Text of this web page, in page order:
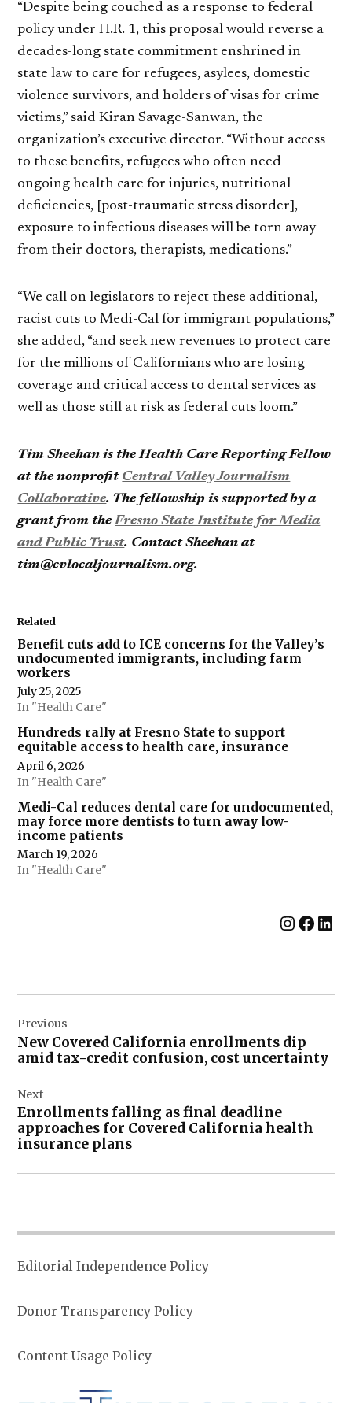
“Despite being couched as a response to federal
policy under H.R. 1, this proposal would reverse a
decades-long state commitment enshrined in
state law to care for refugees, asylees, domestic
violence survivors, and holders of visas for crime
victims,” said Kiran Savage-Sanwan, the
organization’s executive director. “Without access
to these benefits, refugees who often need
ongoing health care for injuries, nutritional
deficiencies, [post-traumatic stress disorder],
exposure to infectious diseases will be torn away
from their doctors, therapists, medications.”
“We call on legislators to reject these additional,
racist cuts to Medi-Cal for immigrant populations,”
she added, “and seek new revenues to protect care
for the millions of Californians who are losing
coverage and critical access to dental services as
well as those still at risk as federal cuts loom.”
Tim Sheehan is the Health Care Reporting Fellow
at the nonprofit Central Valley Journalism
Collaborative. The fellowship is supported by a
grant from theFresno State Institute for Media
and Public Trust. Contact Sheehan at
tim@cvlocaljournalism.org.
Related
Benefit cuts add to ICE concerns for the Valley’s
undocumented immigrants, including farm
workers
July 25, 2025
In "Health Care"
Hundreds rally at Fresno State to support
equitable access to health care, insurance
April 6, 2026
In "Health Care"
Medi-Cal reduces dental care for undocumented,
may force more dentists to turn away low-
income patients
March 19, 2026
In "Health Care"
navigation
Previous
New Covered California enrollments dip
amid tax-credit confusion, cost uncertainty
Next
Enrollments falling as final deadline
approaches for Covered California health
insurance plans
Editorial Independence Policy
Donor Transparency Policy
Content Usage Policy